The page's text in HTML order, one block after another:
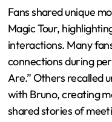
Fans shared unique
Magic Tour,
interactions. Many
connections during
Are.” Others recalled
with Bruno, creating
shared stories of